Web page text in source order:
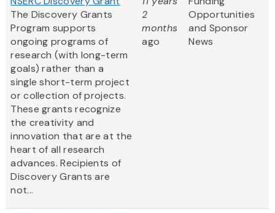
The Discovery Grants
Program supports
ongoing programs of
research (with long-term
goals) rather than a
single short-term project
or collection of projects.
These grants recognize
the creativity and
innovation that are at the
heart of all research
advances. Recipients of
Discovery Grants are
not...
2
months
ago
Opportunities
and Sponsor
News